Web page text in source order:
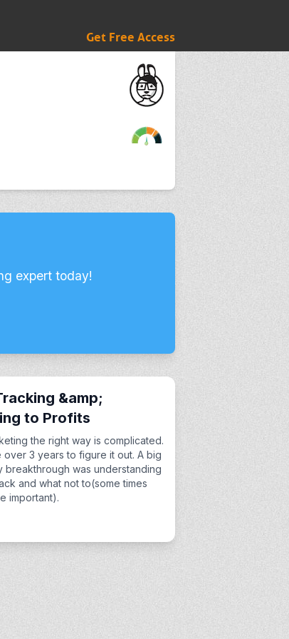
Get Free Access
expert today!
&amp;
to Profits
the right way is complicated.
over 3 years to figure it out. A big
breakthrough was understanding
and what not to(some times
important).